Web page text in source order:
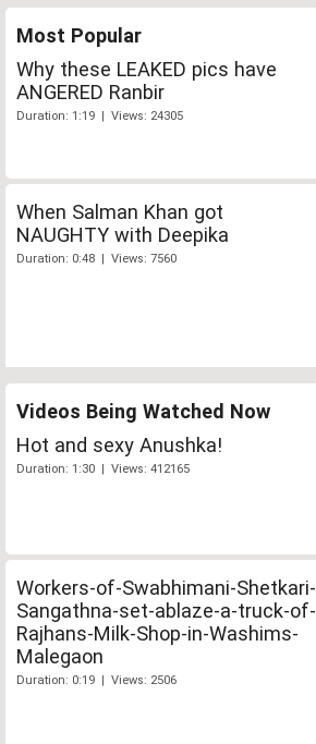
Most Popular
Why these LEAKED pics have
ANGERED Ranbir
Duration: 1:19 | Views: 24305
When Salman Khan got
NAUGHTY with Deepika
Duration: 0:48 | Views: 7560
Videos Being Watched Now
Hot and sexy Anushka!
Duration: 1:30 | Views: 412165
Workers-of-Swabhimani-Shetkari-
Sangathna-set-ablaze-a-truck-of-
Rajhans-Milk-Shop-in-Washims-
Malegaon
Duration: 0:19 | Views: 2506